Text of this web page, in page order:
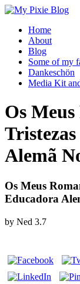
Home
About
Blog
Some of my
Dankeschön
Media Kit
Os
Alemã
Os Meus
Educadora
by Ned 3.7